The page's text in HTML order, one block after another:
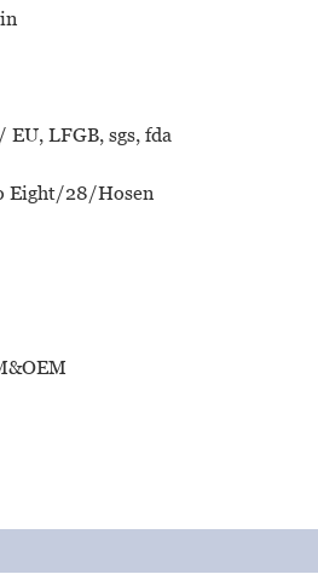
EU, LFGB, sgs, fda
Eight/28/Hosen